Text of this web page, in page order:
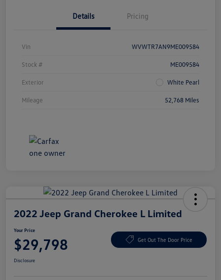
Details Pricing
Vin WVWTR7AN9ME009584
Stock # ME009584
Exterior White Pearl
Mileage 52,768 Miles
2022 Jeep Grand Cherokee L Limited
Your Price
$29,798 Get Out The Door Price
Disclosure